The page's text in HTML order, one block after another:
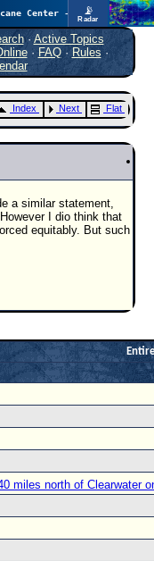
📡
Radar
In the Atlantic, we are monitoring a wave exiting Africa for potential. In the Pacific, development somewhat close to Hawaii is also possible.
· Active Topics
· FAQ·Rules ·
Index Next Flat
a similar statement,
I dio think that
equitably. But such
miles north of Clearwater